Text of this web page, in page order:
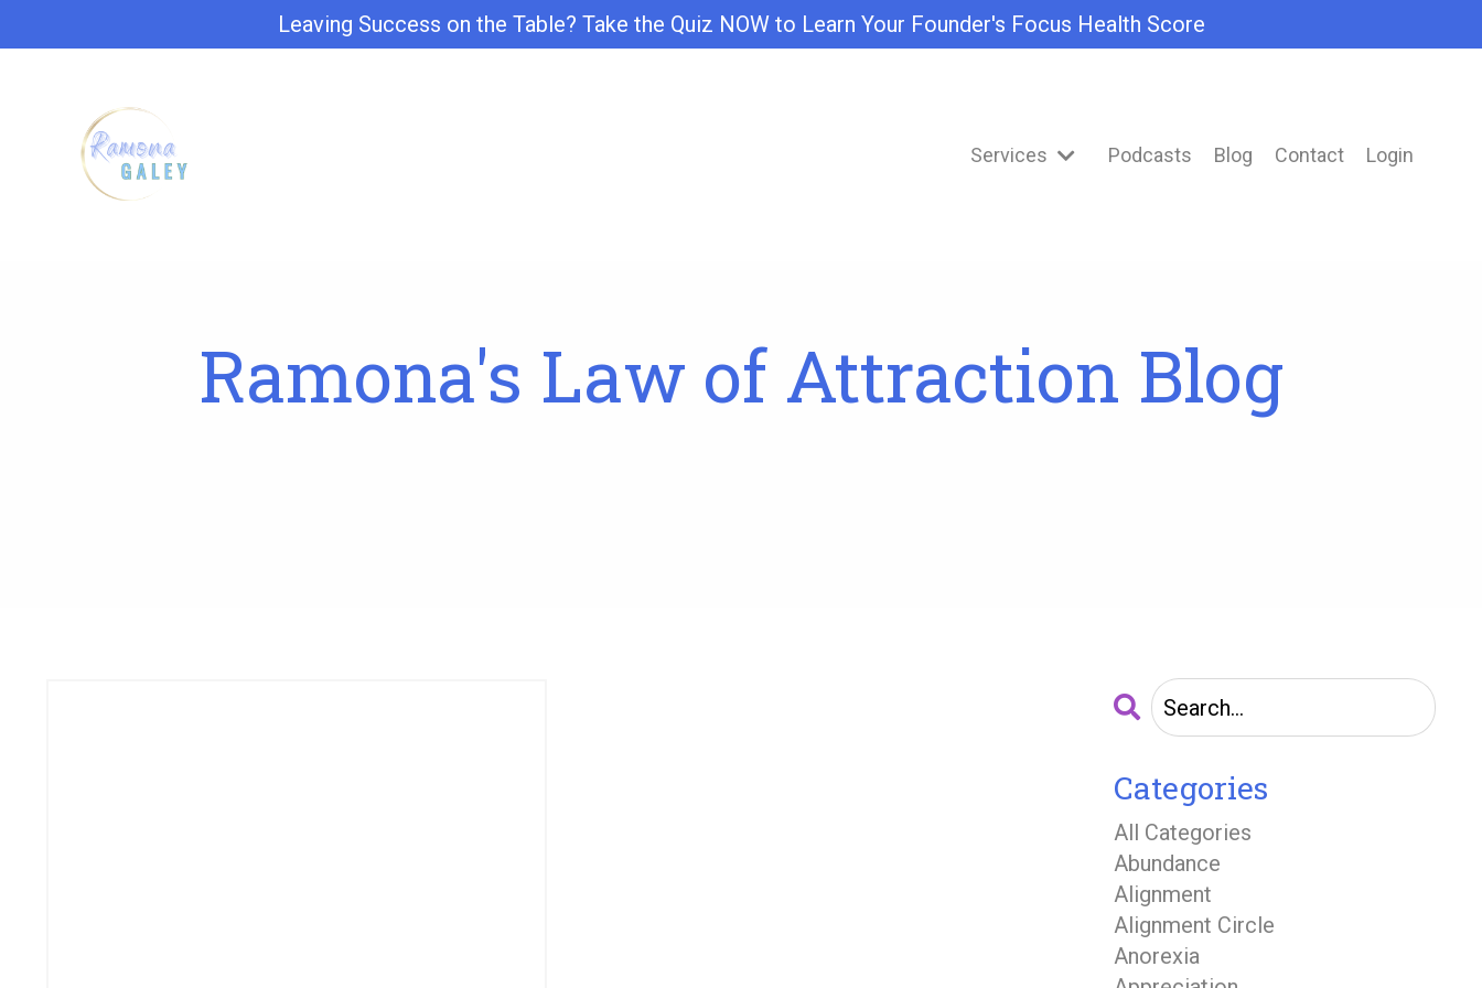
Leaving Success on the Table? Take the Quiz NOW to Learn Your Founder's Focus Health Score
Services Podcasts Blog Contact Login
Ramona's Law of Attraction Blog
Categories
All Categories
Abundance
Alignment
Alignment Circle
Anorexia